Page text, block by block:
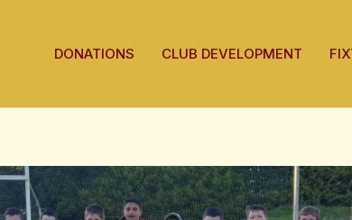
DONATIONS CLUB DEVELOPMENT